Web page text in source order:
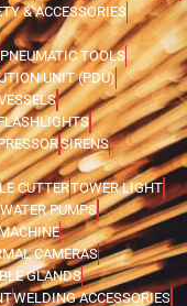
& ACCESSORIES
PNEUMATIC TOOLS
UNIT (PDU)
SIRENS
CUTTERTOWER LIGHT
WATER PUMPS
CAMERAS
GLANDS
WELDING ACCESSORIES